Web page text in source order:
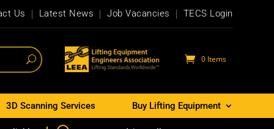
Us Latest News Job Vacancies TECS Login
0 Items
3D Scanning Services Buy Lifting Equipment